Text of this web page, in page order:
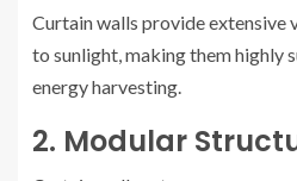
Curtain walls provide extensive
to sunlight, making them highly
energy harvesting.
2. Modular